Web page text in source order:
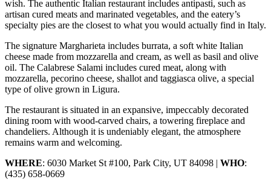
wish. The authentic Italian restaurant includes antipasti, such as
artisan cured meats and marinated vegetables, and the eatery’s
specialty pies are the closest to what you would actually find in Italy.
The signature Margharieta includes burrata, a soft white Italian
cheese made from mozzarella and cream, as well as basil and olive
oil. The Calabrese Salami includes cured meat, along with
mozzarella, pecorino cheese, shallot and taggiasca olive, a special
type of olive grown in Ligura.
The restaurant is situated in an expansive, impeccably decorated
dining room with wood-carved chairs, a towering fireplace and
chandeliers. Although it is undeniably elegant, the atmosphere
remains warm and welcoming.
WHERE: 6030 Market St #100, Park City, UT 84098 | WHO:
(435) 658-0669